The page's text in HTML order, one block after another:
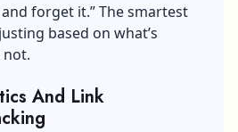
and forget it.” The smartest
based on what’s
not.
And Link